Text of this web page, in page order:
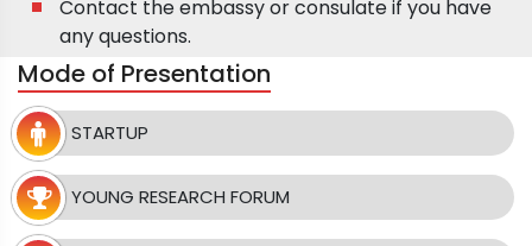
Contact the embassy or consulate if you have
any questions.
Mode of Presentation
STARTUP
YOUNG RESEARCH FORUM